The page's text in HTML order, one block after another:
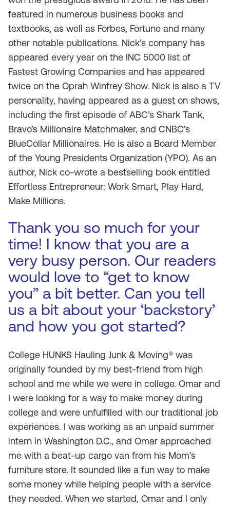
featured in numerous business books and
textbooks, as well as Forbes, Fortune and many
other notable publications. Nick’s company has
appeared every year on the INC 5000 list of
Fastest Growing Companies and has appeared
twice on the Oprah Winfrey Show. Nick is also a TV
personality, having appeared as a guest on shows,
including the first episode of ABC’s Shark Tank,
Bravo’s Millionaire Matchmaker, and CNBC’s
BlueCollar Millionaires. He is also a Board Member
of the Young Presidents Organization (YPO). As an
author, Nick co-wrote a bestselling book entitled
Effortless Entrepreneur: Work Smart, Play Hard,
Make Millions.
Thank you so much for your
time! I know that you are a
very busy person. Our readers
would love to “get to know
you” a bit better. Can you tell
us a bit about your ‘backstory’
and how you got started?
College HUNKS Hauling Junk & Moving® was
originally founded by my best-friend from high
school and me while we were in college. Omar and
I were looking for a way to make money during
college and were unfulfilled with our traditional job
experiences. I was working as an unpaid summer
intern in Washington D.C., and Omar approached
me with a beat-up cargo van from his Mom’s
furniture store. It sounded like a fun way to make
some money while helping people with a service
they needed. When we started, Omar and I only